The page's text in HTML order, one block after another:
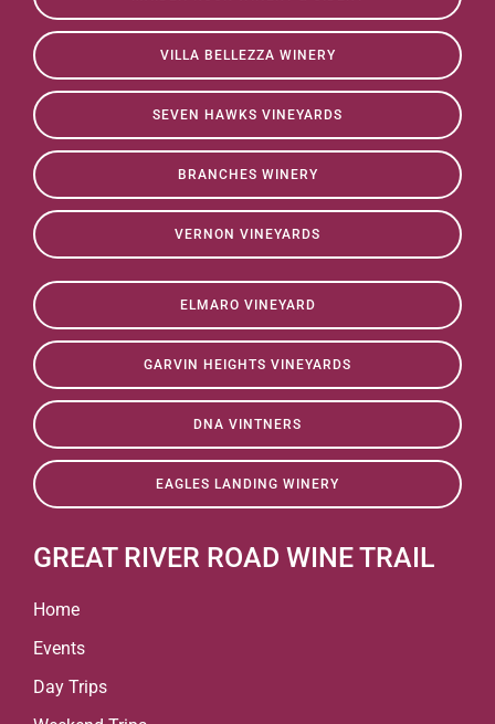
VILLA BELLEZZA WINERY
SEVEN HAWKS VINEYARDS
BRANCHES WINERY
VERNON VINEYARDS
ELMARO VINEYARD
GARVIN HEIGHTS VINEYARDS
DNA VINTNERS
EAGLES LANDING WINERY
GREAT RIVER ROAD WINE TRAIL
Home
Events
Day Trips